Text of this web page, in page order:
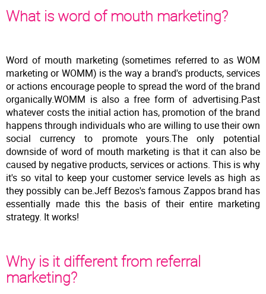
What is word of mouth marketing?
Word of mouth marketing (sometimes referred to as WOM
marketing or WOMM) is the way a brand's products, services
or actions encourage people to spread the word of the brand
organically.WOMM is also a free form of advertising.Past
whatever costs the initial action has, promotion of the brand
happens through individuals who are willing to use their own
social currency to promote yours.The only potential
downside of word of mouth marketing is that it can also be
caused by negative products, services or actions. This is why
it's so vital to keep your customer service levels as high as
they possibly can be.Jeff Bezos's famous Zappos brand has
essentially made this the basis of their entire marketing
strategy. It works!
Why is it different from referral
marketing?